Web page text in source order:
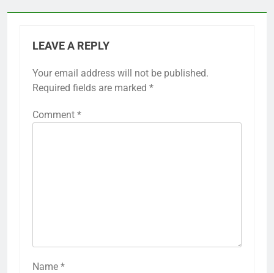
LEAVE A REPLY
Your email address will not be published.
Required fields are marked *
Comment *
Name *